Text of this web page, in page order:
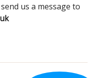
us a message to